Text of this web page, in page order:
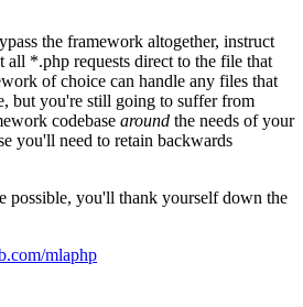
the framework altogether, instruct
all *.php requests direct to the file that
of choice can handle any files that
but you're still going to suffer from
codebase around the needs of your
you'll need to retain backwards
possible, you'll thank yourself down the
mlaphp